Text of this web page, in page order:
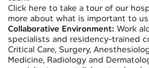
Click here to take a tour of our
more about what is important to
Collaborative Environment: Work
specialists and residency-trained
Critical Care, Surgery,
Medicine, Radiology and